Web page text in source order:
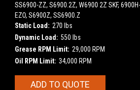
SS6900-ZZ, S6900.2Z, W6900 2Z SKF,
EZO, S6900Z, SS6900.Z
Static Load: 270 lbs
Dynamic Load: 550 lbs
Grease RPM Limit: 29,000 RPM
Oil RPM Limit: 34,000 RPM
CurrentADD TO QUOTE